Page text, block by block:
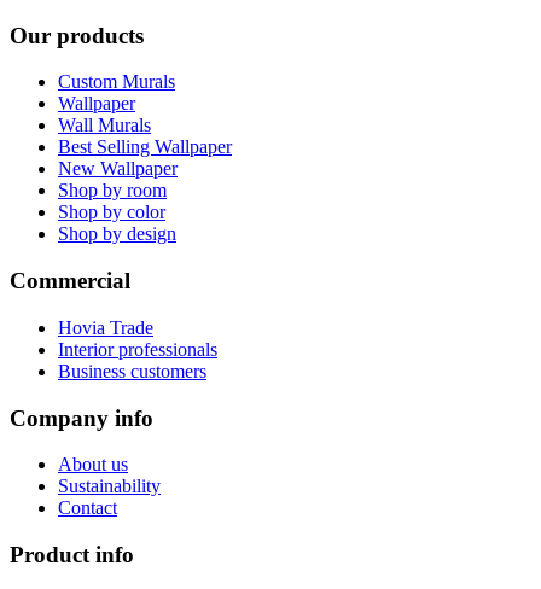
Our products
Custom Murals
Wallpaper
Wall Murals
Best Selling Wallpaper
New Wallpaper
Shop by room
Shop by color
Shop by design
Commercial
Hovia Trade
Interior professionals
Business customers
Company info
About us
Sustainability
Contact
Product info